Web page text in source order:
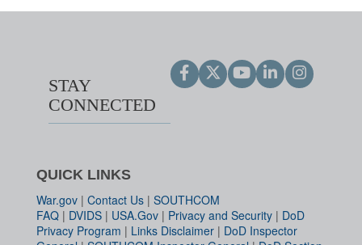
STAY
CONNECTED
QUICK LINKS
War.gov | Contact Us | SOUTHCOM
FAQ | DVIDS | USA.Gov | Privacy and Security | DoD
Privacy Program | Links Disclaimer | DoD Inspector